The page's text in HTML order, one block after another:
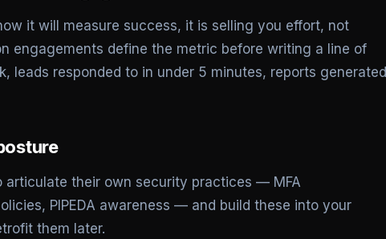
it will measure success, it is selling you effort, not
engagements define the metric before writing a line of
leads responded to in under 5 minutes, reports generated
articulate their own security practices — MFA
PIPEDA awareness — and build these into your
them later.